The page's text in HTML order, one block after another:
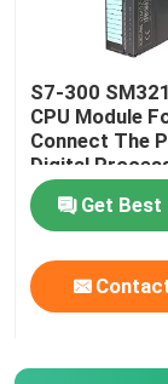
S7-300
CPU Module
Connect The
Digital
Get Best